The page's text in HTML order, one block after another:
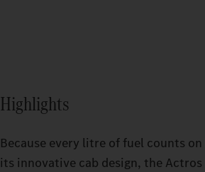
Highlights
Because every litre of fuel counts
its innovative cab design, the Actros